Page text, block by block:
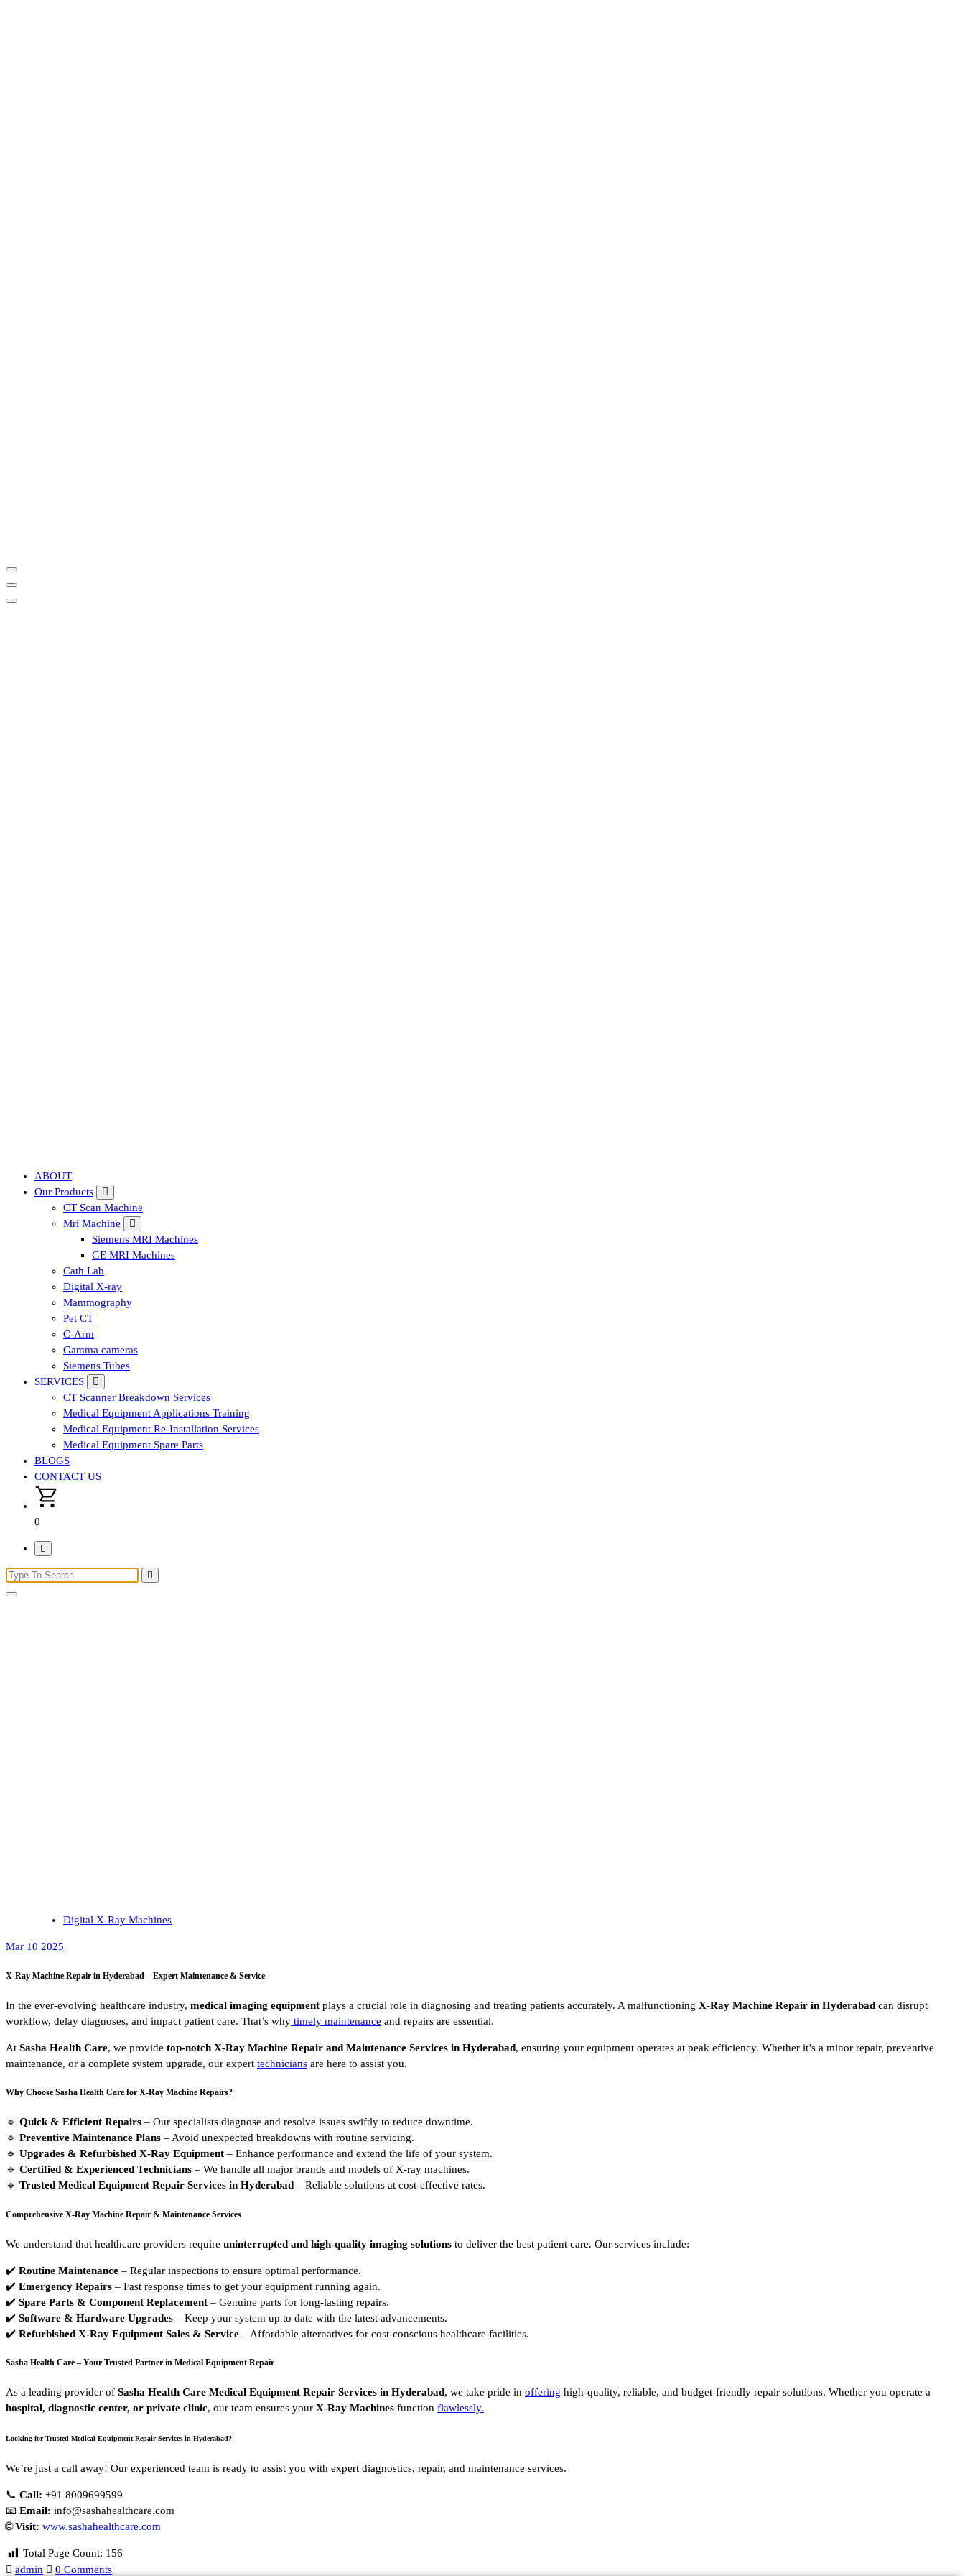
Affordable & Advanced Medical Equipment Supplier in Hyderabad,telangana– Redefining Diagnostics
ABOUT
Our Products
CT Scan Machine
Mri Machine
Siemens MRI Machines
GE MRI Machines
Cath Lab
Digital X-ray
Mammography
Pet CT
C-Arm
Gamma cameras
Siemens Tubes
SERVICES
CT Scanner Breakdown Services
Medical Equipment Applications Training
Medical Equipment Re-Installation Services
Medical Equipment Spare Parts
BLOGS
CONTACT US
0
Digital X-Ray Machines
Mar 10 2025
X-Ray Machine Repair in Hyderabad – Expert Maintenance & Service
In the ever-evolving healthcare industry, medical imaging equipment plays a crucial role in diagnosing and treating patients accurately. A malfunctioning X-Ray Machine Repair in Hyderabad can disrupt
workflow, delay diagnoses, and impact patient care. That’s why timely maintenance and repairs are essential.
At Sasha Health Care, we provide top-notch X-Ray Machine Repair and Maintenance Services in Hyderabad, ensuring your equipment operates at peak efficiency. Whether it’s a minor repair, preventive
maintenance, or a complete system upgrade, our expert technicians are here to assist you.
Why Choose Sasha Health Care for X-Ray Machine Repairs?
🔹 Quick & Efficient Repairs – Our specialists diagnose and resolve issues swiftly to reduce downtime.
🔹 Preventive Maintenance Plans – Avoid unexpected breakdowns with routine servicing.
🔹 Upgrades & Refurbished X-Ray Equipment – Enhance performance and extend the life of your system.
🔹 Certified & Experienced Technicians – We handle all major brands and models of X-ray machines.
🔹 Trusted Medical Equipment Repair Services in Hyderabad – Reliable solutions at cost-effective rates.
Comprehensive X-Ray Machine Repair & Maintenance Services
We understand that healthcare providers require uninterrupted and high-quality imaging solutions to deliver the best patient care. Our services include:
✔️ Routine Maintenance – Regular inspections to ensure optimal performance.
✔️ Emergency Repairs – Fast response times to get your equipment running again.
✔️ Spare Parts & Component Replacement – Genuine parts for long-lasting repairs.
✔️ Software & Hardware Upgrades – Keep your system up to date with the latest advancements.
✔️ Refurbished X-Ray Equipment Sales & Service – Affordable alternatives for cost-conscious healthcare facilities.
Sasha Health Care – Your Trusted Partner in Medical Equipment Repair
As a leading provider of Sasha Health Care Medical Equipment Repair Services in Hyderabad, we take pride in offering high-quality, reliable, and budget-friendly repair solutions. Whether you operate a
hospital, diagnostic center, or private clinic, our team ensures your X-Ray Machines function flawlessly.
Looking for Trusted Medical Equipment Repair Services in Hyderabad?
We’re just a call away! Our experienced team is ready to assist you with expert diagnostics, repair, and maintenance services.
📞 Call: +91 8009699599
📧 Email: info@sashahealthcare.com
🌐Visit: www.sashahealthcare.com
Total Page Count: 156
admin
0 Comments